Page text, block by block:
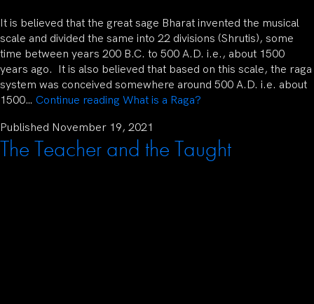
It is believed that the great sage Bharat invented the musical
scale and divided the same into 22 divisions (Shrutis), some
time between years 200 B.C. to 500 A.D. i.e., about 1500
years ago. It is also believed that based on this scale, the raga
system was conceived somewhere around 500 A.D. i.e. about
1500… Continue reading What is a Raga?
Published November 19, 2021
The Teacher and the Taught